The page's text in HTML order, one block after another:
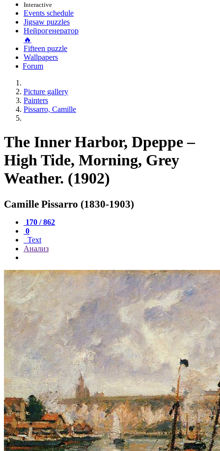
Interactive
Events schedule
Jigsaw puzzles
Нейрогенератор
🔥
Fifteen puzzle
Wallpapers
Forum
Picture gallery
Painters
Pissarro, Camille
The Inner Harbor, Dpeppe –
High Tide, Morning, Grey
Weather. (1902)
Camille Pissarro (1830-1903)
170 / 862
0
Text
Анализ